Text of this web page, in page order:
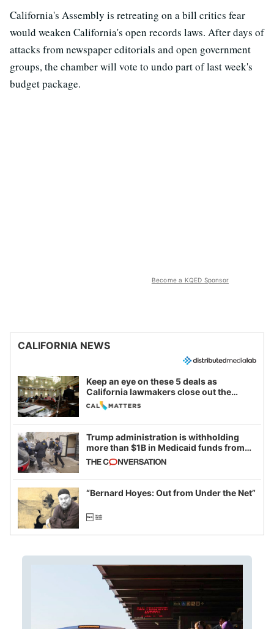
California's Assembly is retreating on a bill critics fear
would weaken California's open records laws. After days of
attacks from newspaper editorials and open government
groups, the chamber will vote to undo part of last week's
budget package.
Become a KQED Sponsor
CALIFORNIA NEWS
Keep an eye on these 5 deals as
California lawmakers close out the
legislative session
Trump administration is withholding
more than $1B in Medicaid funds from
California and Minnesota, in latest
example of weaponizing real and
imagined fraud
“Bernard Hoyes: Out from Under the Net”